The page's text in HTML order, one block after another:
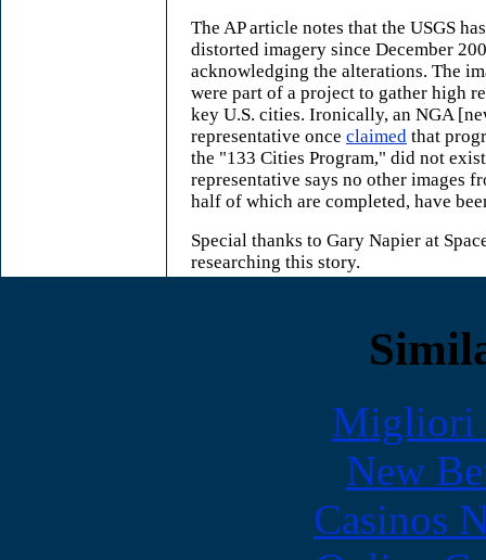
The AP article notes that the USGS
distorted imagery since December
acknowledging the alterations. The
were part of a project to gather high
key U.S. cities. Ironically, an NGA
representative once claimed that
the "133 Cities Program," did not
representative says no other images
half of which are completed, have
Special thanks to Gary Napier at
researching this story.
Migliori
New
Casinos